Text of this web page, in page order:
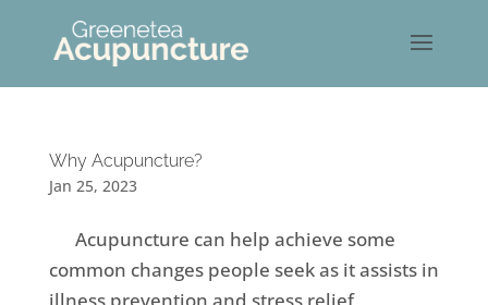
Why Acupuncture?
Jan 25, 2023
Acupuncture can help achieve some
common changes people seek as it assists in